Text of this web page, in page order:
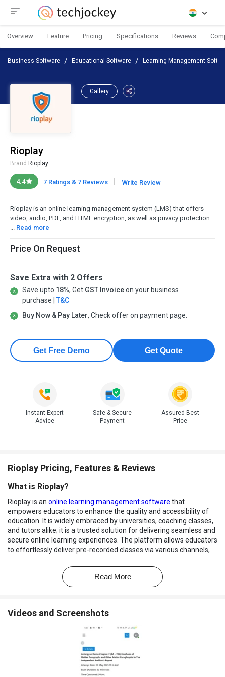
Overview Feature Pricing Specifications Reviews
Business Software Educational Software Learning Management
Gallery
Rioplay
Brand: Rioplay
4.4 7 Ratings & 7 Reviews | Write Review
Rioplay is an online learning management system (LMS) that offers
video, audio, PDF, and HTML encryption, as well as privacy protection.
... Read more
Price On Request
Save Extra with 2 Offers
Save upto 18%, Get GST Invoiceon your business
purchase | T&C
Buy Now & Pay Later, Check offer on payment page.
Get Free Demo Get Quote
Instant Expert
Advice
Safe & Secure
Payment
Assured Best
Price
Rioplay Pricing, Features & Reviews
What is Rioplay?
Rioplay is an online learning management software that
empowers educators to enhance the quality and accessibility of
education. It is widely embraced by universities, coaching classes,
and tutors alike; it is a trusted solution for delivering seamless and
secure online learning experiences. The platform allows educators
to effortlessly deliver pre-recorded classes via various channels,
Recognized for its exceptional video, audio, HTML file, and PDF file
facilitates pre-recorded and live online classes and allows for the
Why Choose Rioplay Software?
Allows educators to create and upload video/audio lectures or
PDF notes for their courses.
Read More
Videos and Screenshots